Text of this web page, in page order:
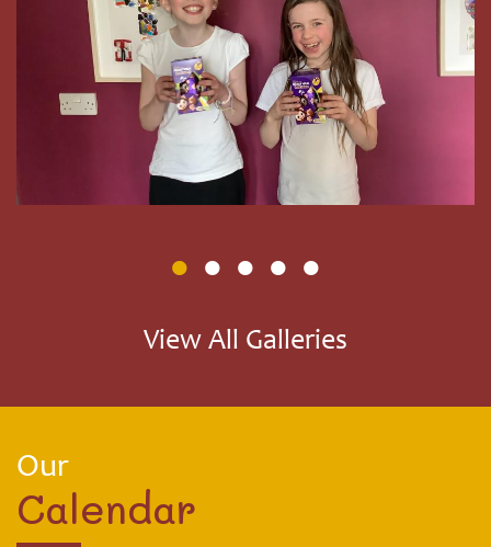
received. Thank you very much Magma, our children
View All Galleries
Our
Calendar